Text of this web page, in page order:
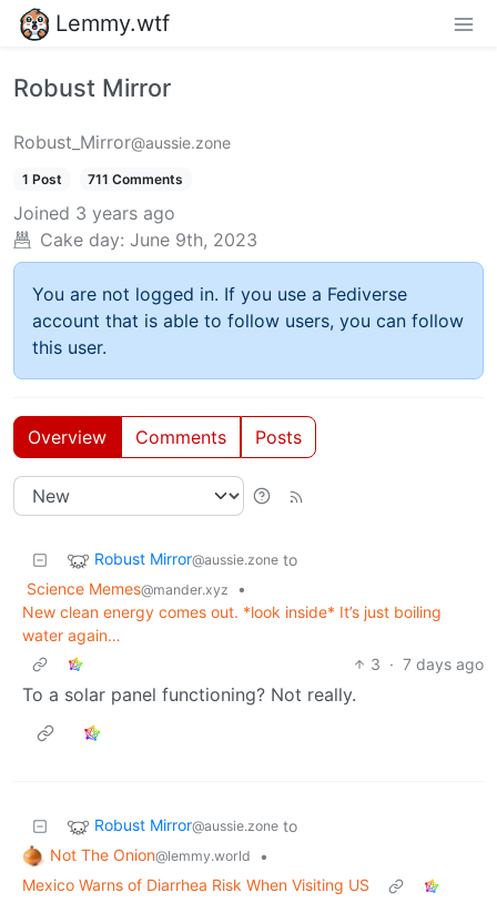
Lemmy.wtf
Robust Mirror
Robust_Mirror@aussie.zone
1 Post 711 Comments
Joined 3 years ago
Cake day: June 9th, 2023
You are not logged in. If you use a Fediverse
account that is able to follow users, you can follow
this user.
Overview Comments Posts
Robust Mirror@aussie.zone to
Science Memes@mander.xyz
•
New clean energy comes out. *look inside* It’s just boiling
water again…
3 · 7 days ago
To a solar panel functioning? Not really.
Robust Mirror@aussie.zone to
Not The Onion@lemmy.world
•
Mexico Warns of Diarrhea Risk When Visiting US